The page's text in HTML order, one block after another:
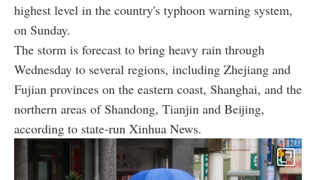
highest level in the country's typhoon warning system,
on Sunday.
The storm is forecast to bring heavy rain through
Wednesday to several regions, including Zhejiang and
Fujian provinces on the eastern coast, Shanghai, and the
northern areas of Shandong, Tianjin and Beijing,
according to state-run Xinhua News.